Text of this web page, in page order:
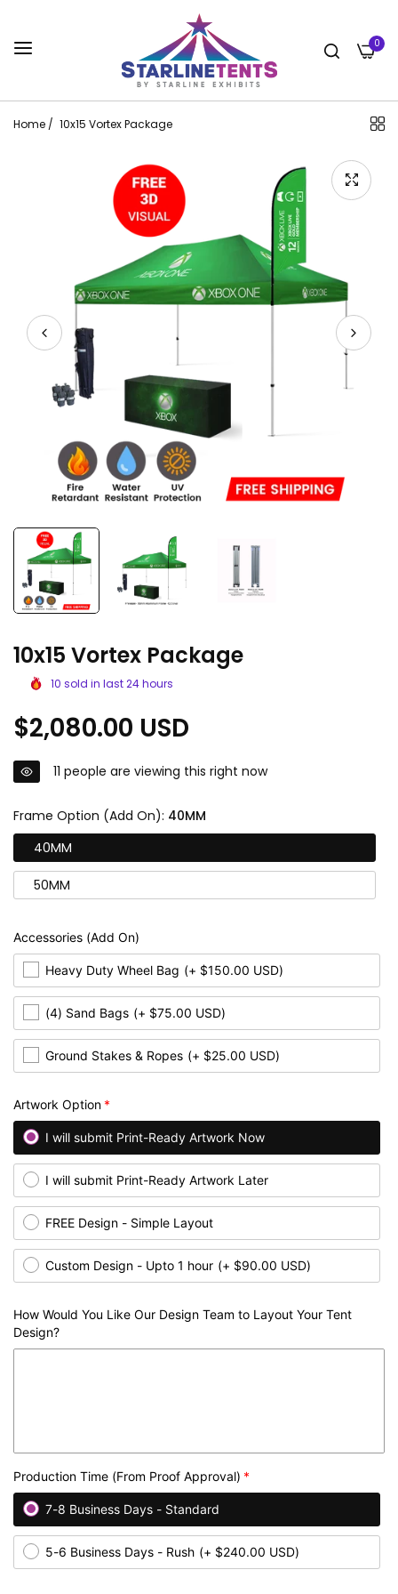
0
Home / 10x15 Vortex Package
10x15 Vortex Package
10 sold in last24hours
Regular
price
$2,080.00 USD
11 people are viewing this right now
Frame Option (Add On): 40MM
40MM
50MM
Accessories (Add On)
Heavy Duty Wheel Bag (+ $150.00 USD)
(4) Sand Bags (+ $75.00 USD)
Ground Stakes & Ropes (+ $25.00 USD)
Artwork Option
I will submit Print-Ready Artwork Now
I will submit Print-Ready Artwork Later
FREE Design - Simple Layout
Custom Design - Upto 1 hour (+ $90.00 USD)
How Would You Like Our Design Team to Layout Your Tent
Design?
Production Time (From Proof Approval)
7-8 Business Days - Standard
5-6 Business Days - Rush (+ $240.00 USD)